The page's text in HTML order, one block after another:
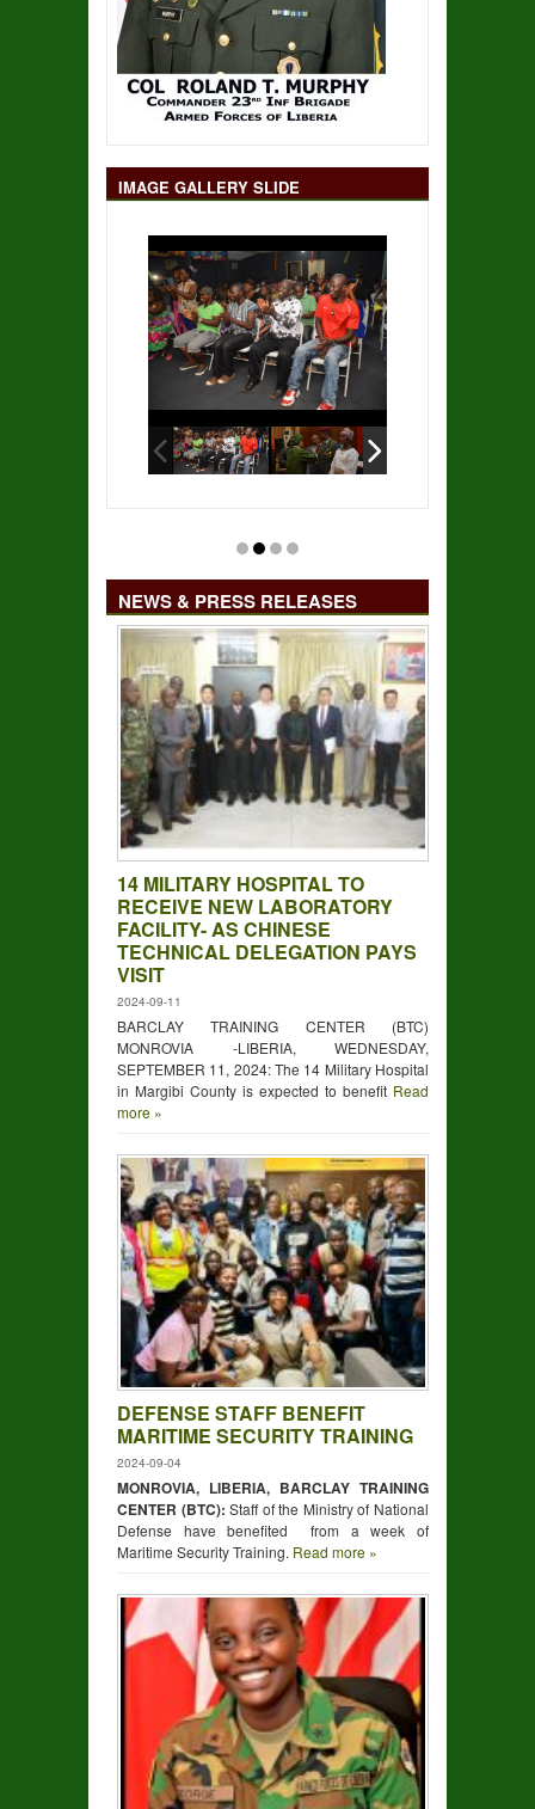
IMAGE GALLERY SLIDE
CAPACITY-BUILDING TRAINING FOR STAFF
14 MILITARY HOSPITAL TO RECEIVE
NEW LABORATORY FACILITY- AS
CHINESE TECHNICAL DELEGATION
PAYS VISIT
NEWS & PRESS RELEASES
14 MILITARY HOSPITAL TO
RECEIVE NEW LABORATORY
FACILITY- AS CHINESE
TECHNICAL DELEGATION PAYS
VISIT
2024-09-11
BARCLAY TRAINING CENTER (BTC)
MONROVIA -LIBERIA, WEDNESDAY,
SEPTEMBER 11, 2024: The 14 Military Hospital
in Margibi County is expected to benefit Read
more »
DEFENSE STAFF BENEFIT
MARITIME SECURITY TRAINING
2024-09-04
MONROVIA, LIBERIA, BARCLAY TRAINING
CENTER (BTC): Staff of the Ministry of National
Defense have benefited from a week of
Maritime Security Training. Read more »